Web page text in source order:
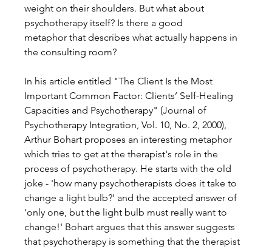
weight on their shoulders. But what about
psychotherapy itself? Is there a good
metaphor that describes what actually happens in
the consulting room?
In his article entitled "The Client Is the Most
Important Common Factor: Clients’ Self-Healing
Capacities and Psychotherapy" (Journal of
Psychotherapy Integration, Vol. 10, No. 2, 2000),
Arthur Bohart proposes an interesting metaphor
which tries to get at the therapist's role in the
process of psychotherapy. He starts with the old
joke - 'how many psychotherapists does it take to
change a light bulb?' and the accepted answer of
'only one, but the light bulb must really want to
change!' Bohart argues that this answer suggests
that psychotherapy is something that the therapist